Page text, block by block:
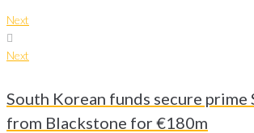
Next
Next
South Korean funds secure prime
from Blackstone for €180m